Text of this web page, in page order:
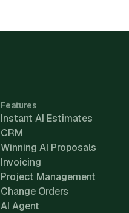
Features
Instant AI Estimates
CRM
Winning AI Proposals
Invoicing
Project Management
Change Orders
AI Agent